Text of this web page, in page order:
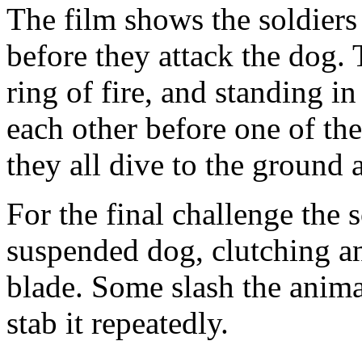
The film shows the
before they attack the dog.
ring of fire, and standing
each other before one of
they all dive to the ground
For the final challenge the
suspended dog, clutching
blade. Some slash the
stab it repeatedly.